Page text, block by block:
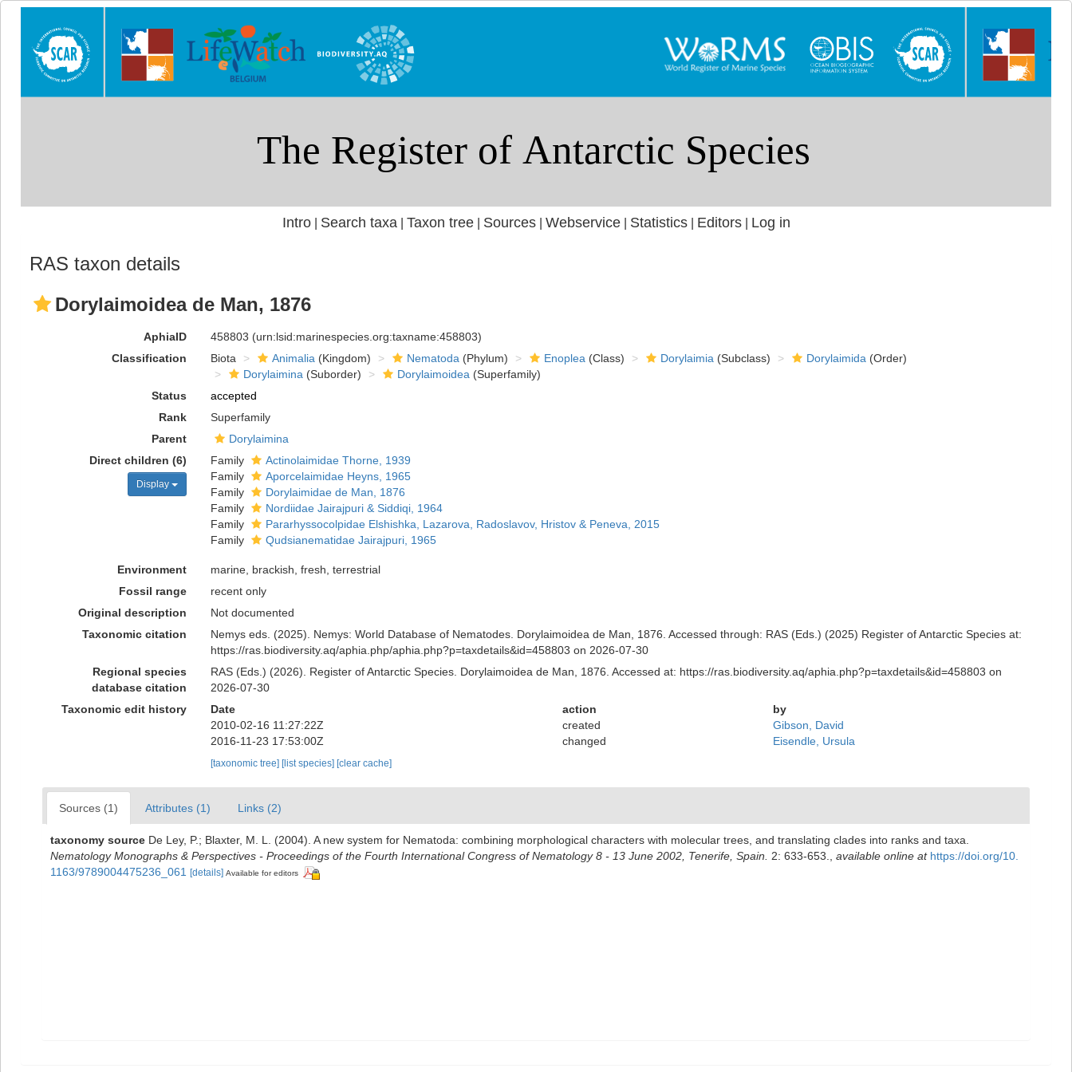
Intro| Search taxa Taxon tree| Sources| Webservice| Statistics| Editors| Log in
RAS taxon details
Dorylaimoidea de Man, 1876
AphiaID 458803 (urn:lsid:marinespecies.org:taxname:458803)
Classification
Biota Animalia (Kingdom) Nematoda (Phylum) Enoplea (Class) Dorylaimia (Subclass) Dorylaimida (Order)
Dorylaimina (Suborder) Dorylaimoidea (Superfamily)
Status
accepted
Rank
Superfamily
Parent
Dorylaimina
Direct children (6)
Display
Family
Actinolaimidae Thorne, 1939
Family
Aporcelaimidae Heyns, 1965
Family
Dorylaimidae de Man, 1876
Family
Nordiidae Jairajpuri & Siddiqi, 1964
Family
Pararhyssocolpidae Elshishka, Lazarova, Radoslavov, Hristov & Peneva, 2015
Family
Qudsianematidae Jairajpuri, 1965
Environment
marine, brackish, fresh, terrestrial
Fossil range
recent only
Original description
Not documented
Taxonomic citation
Nemys eds. (2025). Nemys: World Database of Nematodes. Dorylaimoidea de Man, 1876. Accessed through: RAS (Eds.) (2025) Register of Antarctic Species at:
https://ras.biodiversity.aq/aphia.php/aphia.php?p=taxdetails&id=458803 on 2026-07-30
Regional species
database citation
RAS (Eds.) (2026). Register of Antarctic Species. Dorylaimoidea de Man, 1876. Accessed at: https://ras.biodiversity.aq/aphia.php?p=taxdetails&id=458803 on
2026-07-30
Taxonomic edit history
Date action
by
2010-02-16 11:27:22Z
created
Gibson, David
2016-11-23 17:53:00Z
changed Eisendle, Ursula
[taxonomic tree] [list species] [clear cache]
Sources (1) Attributes (1) Links (2)
taxonomy source De Ley, P.; Blaxter, M. L. (2004). A new system for Nematoda: combining morphological characters with molecular trees, and translating clades into ranks and taxa.
Nematology Monographs & Perspectives - Proceedings of the Fourth International Congress of Nematology 8 - 13 June 2002, Tenerife, Spain.
2: 633-653. available online at https://doi.org/10.
1163/9789004475236_061
[details] Available for editors